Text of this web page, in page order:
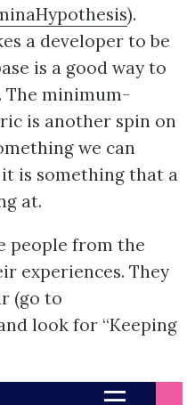
).
a developer to be
is a good way to
The minimum-
is another spin on
we can
is something that a
at.
people from the
experiences. They
(go to
look for “Keeping